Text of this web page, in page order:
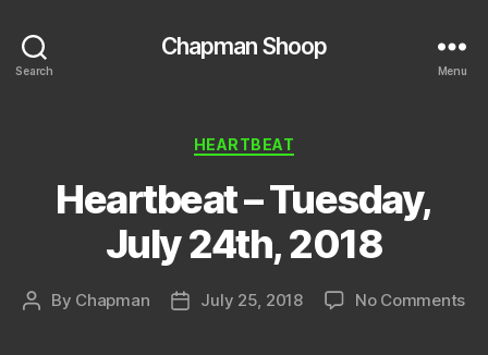
Search
Chapman Shoop
Menu
Categories
HEARTBEAT
Heartbeat – Tuesday,
July 24th, 2018
Post
By Chapman
PostJuly 25, 2018 No Commentson